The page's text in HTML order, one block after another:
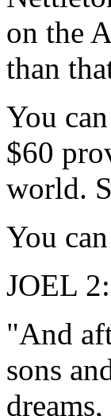
on the
than
You
$60
world.
You
JOEL
"And
sons